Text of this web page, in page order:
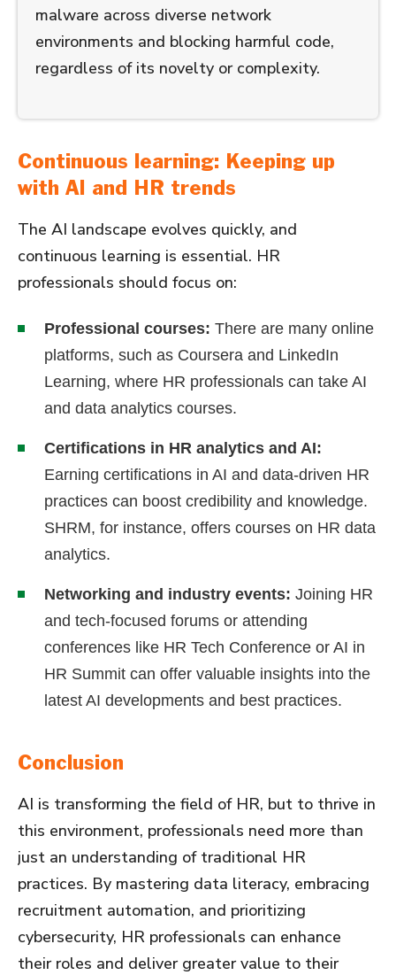
malware across diverse network
environments and blocking harmful code,
regardless of its novelty or complexity.
Continuous learning: Keeping up
with AI and HR trends
The AI landscape evolves quickly, and
continuous learning is essential. HR
professionals should focus on:
Professional courses: There are many online
platforms, such as Coursera and LinkedIn
Learning, where HR professionals can take AI
and data analytics courses.
Certifications in HR analytics and AI:
Earning certifications in AI and data-driven HR
practices can boost credibility and knowledge.
SHRM, for instance, offers courses on HR data
analytics.
Networking and industry events: Joining HR
and tech-focused forums or attending
conferences like HR Tech Conference or AI in
HR Summit can offer valuable insights into the
latest AI developments and best practices.
Conclusion
AI is transforming the field of HR, but to thrive in
this environment, professionals need more than
just an understanding of traditional HR
practices. By mastering data literacy, embracing
recruitment automation, and prioritizing
cybersecurity, HR professionals can enhance
their roles and deliver greater value to their